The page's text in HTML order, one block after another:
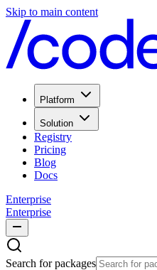
Skip to main content
Platform
Solution
Registry
Pricing
Blog
Docs
Enterprise
Enterprise
Search for packages